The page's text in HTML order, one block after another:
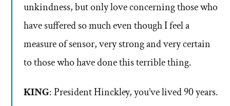
unkindness, but only love concerning those who
have suffered so much even though I feel a
measure of sensor, very strong and very certain
to those who have done this terrible thing.
KING: President Hinckley, you’ve lived 90 years.